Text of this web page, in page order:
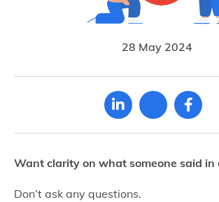
28 May 2024
Want clarity on what someone said in
Don’t ask any questions.